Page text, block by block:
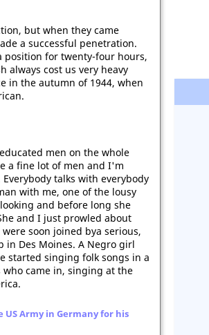
but when they came
a successful penetration.
position for twenty-four hours,
always cost us very heavy
in the autumn of 1944, when
men on the whole
a fine lot of men and I'm
talks with everybody
with me, one of the lousy
and before long she
and I just prowled about
soon joined bya serious,
in Des Moines. A Negro girl
started singing folk songs in a
came in, singing at the
Army in Germany for his